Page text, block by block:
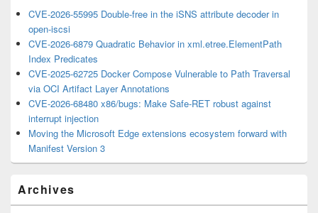
CVE-2026-55995 Double-free in the iSNS attribute decoder in
open-iscsi
CVE-2026-6879 Quadratic Behavior in xml.etree.ElementPath
Index Predicates
CVE-2025-62725 Docker Compose Vulnerable to Path Traversal
via OCI Artifact Layer Annotations
CVE-2026-68480 x86/bugs: Make Safe-RET robust against
interrupt injection
Moving the Microsoft Edge extensions ecosystem forward with
Manifest Version 3
Archives